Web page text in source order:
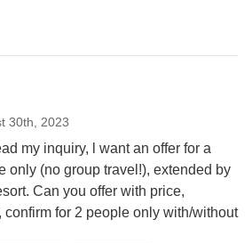
30th, 2023
my inquiry, l want an offer for a
only (no group travel!), extended by
Can you offer with price,
confirm for 2 people only with/without